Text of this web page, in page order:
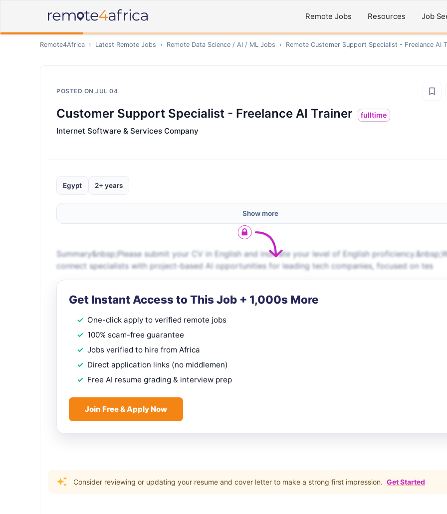
Remote Jobs Resources Job
Remote4Africa › Latest Remote Jobs › Remote Data Science / AI / ML Jobs › Remote Customer Support Specialist - Freelance AI
POSTED ON JUL 04
Customer Support Specialist - Freelance AI Trainer fulltime
Internet Software & Services Company
Egypt 2+ years
Show more
Summary&nbsp;Please submit your CV in English and indicate your level of English
connect specialists with project-based AI opportunities for leading tech companies, focused on tes
Get Instant Access to This Job + 1,000s More
One-click apply to verified remote jobs
100% scam-free guarantee
Jobs verified to hire from Africa
Direct application links (no middlemen)
Free AI resume grading & interview prep
Join Free & Apply Now
Consider reviewing or updating your resume and cover letter to make a strong first impression. Get Started